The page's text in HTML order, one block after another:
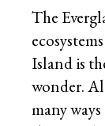
The
Island is
wonder.
many